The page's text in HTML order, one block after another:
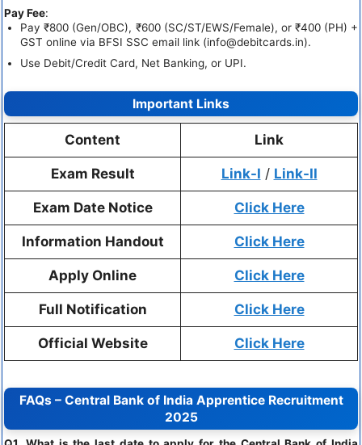
Pay Fee:
Pay ₹800 (Gen/OBC), ₹600 (SC/ST/EWS/Female), or ₹400 (PH) +
GST online via BFSI SSC email link (info@debitcards.in).
Use Debit/Credit Card, Net Banking, or UPI.
Important Links
Content Link
Exam Result Link-I / Link-II
Exam Date Notice Click Here
Information Handout Click Here
Apply Online Click Here
Full Notification Click Here
Official Website Click Here
FAQs – Central Bank of India Apprentice Recruitment
2025